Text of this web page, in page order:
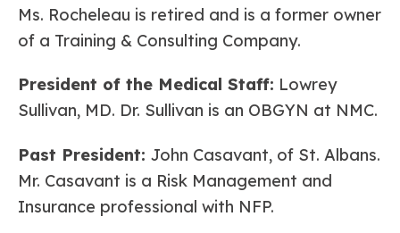
Ms. Rocheleau is retired and is a former owner
of a Training & Consulting Company.
President of the Medical Staff: Lowrey
Sullivan, MD. Dr. Sullivan is an OBGYN at NMC.
Past President: John Casavant, of St. Albans.
Mr. Casavant is a Risk Management and
Insurance professional with NFP.